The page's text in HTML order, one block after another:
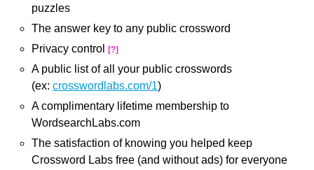
puzzles
The answer key to any public crossword
Privacy control
[?]
A public list of all your public crosswords
(ex: crosswordlabs.com/1)
A complimentary lifetime membership to
WordsearchLabs.com
The satisfaction of knowing you helped keep
Crossword Labs free (and without ads) for everyone